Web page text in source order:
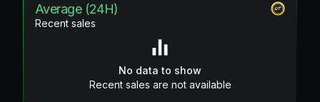
Average (24H)
Recent sales
No data to show
Recent sales are not available